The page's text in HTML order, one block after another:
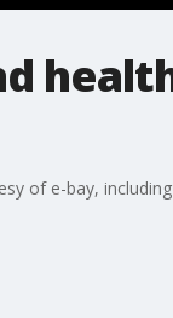
of e-bay,